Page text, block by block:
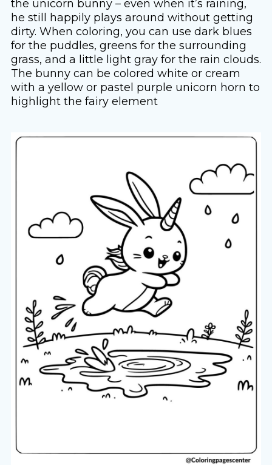
the unicorn bunny – even when it’s raining,
he still happily plays around without getting
dirty. When coloring, you can use dark blues
for the puddles, greens for the surrounding
grass, and a little light gray for the rain clouds.
The bunny can be colored white or cream
with a yellow or pastel purple unicorn horn to
highlight the fairy element